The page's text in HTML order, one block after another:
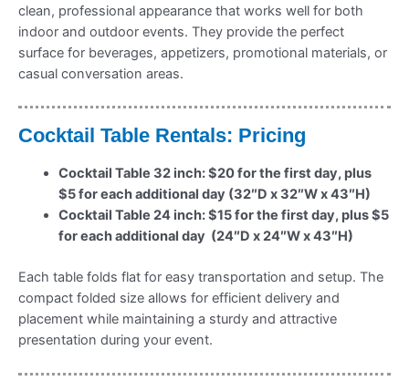
clean, professional appearance that works well for both
indoor and outdoor events. They provide the perfect
surface for beverages, appetizers, promotional materials, or
casual conversation areas.
Cocktail Table Rentals: Pricing
Cocktail Table 32 inch: $20 for the first day, plus
$5 for each additional day (32″D x 32″W x 43″H)
Cocktail Table 24 inch: $15 for the first day, plus $5
for each additional day (24″D x 24″W x 43″H)
Each table folds flat for easy transportation and setup. The
compact folded size allows for efficient delivery and
placement while maintaining a sturdy and attractive
presentation during your event.